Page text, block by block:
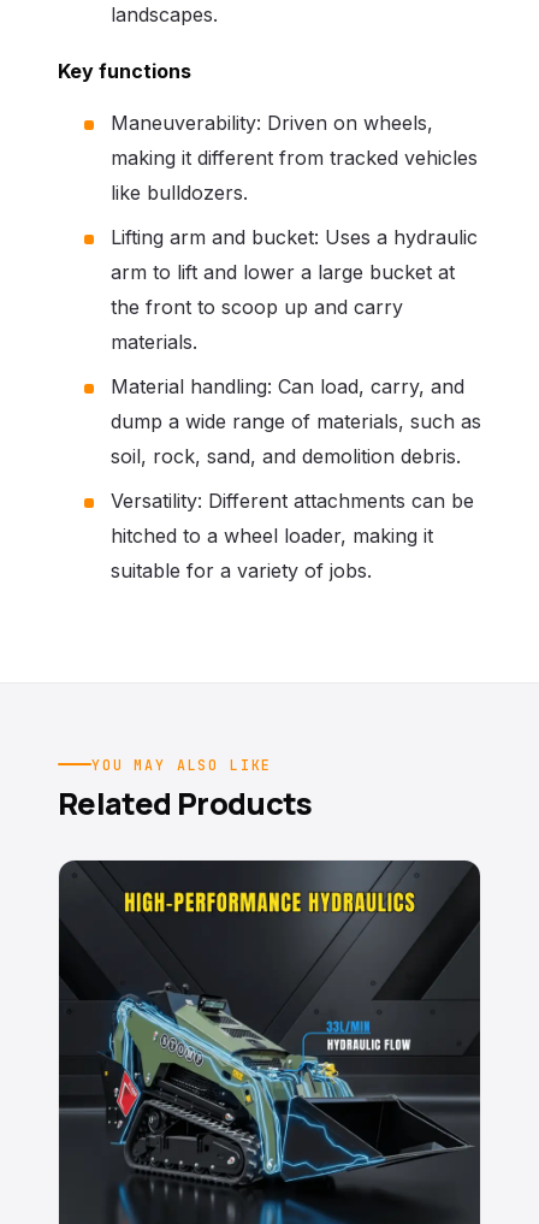
landscapes.
Key functions
Maneuverability: Driven on wheels,
making it different from tracked vehicles
like bulldozers.
Lifting arm and bucket: Uses a hydraulic
arm to lift and lower a large bucket at
the front to scoop up and carry
materials.
Material handling: Can load, carry, and
dump a wide range of materials, such as
soil, rock, sand, and demolition debris.
Versatility: Different attachments can be
hitched to a wheel loader, making it
suitable for a variety of jobs.
YOU MAY ALSO LIKE
Related Products